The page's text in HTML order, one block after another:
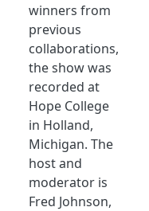
winners from
previous
collaborations,
the show was
recorded at
Hope College
in Holland,
Michigan. The
host and
moderator is
Fred Johnson,